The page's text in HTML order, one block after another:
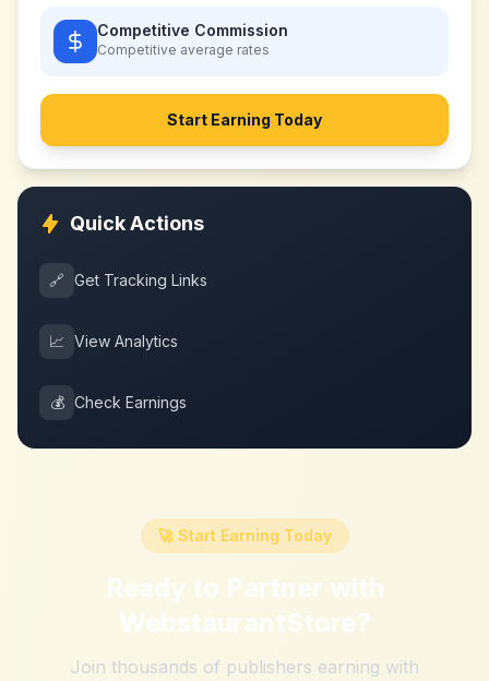
Competitive Commission
Competitive average rates
Start Earning Today
Quick Actions
🔗 Get Tracking Links
📈 View Analytics
💰 Check Earnings
🚀 Start Earning Today
Ready to Partner with
WebstaurantStore?
Join thousands of publishers earning with